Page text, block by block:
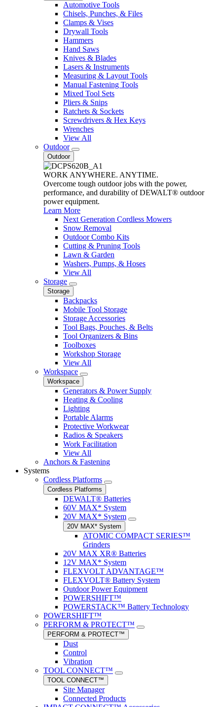
Automotive Tools
Chisels, Punches, & Files
Clamps & Vises
Drywall Tools
Hammers
Hand Saws
Knives & Blades
Lasers & Instruments
Measuring & Layout Tools
Manual Fastening Tools
Mixed Tool Sets
Pliers & Snips
Ratchets & Sockets
Screwdrivers & Hex Keys
Wrenches
View All
Outdoor
Outdoor
WORK ANYWHERE. ANYTIME.
Overcome tough outdoor jobs with the power,
performance, and durability of DEWALT® outdoor
power equipment.
Learn More
Next Generation Cordless Mowers
Snow Removal
Outdoor Combo Kits
Cutting & Pruning Tools
Lawn & Garden
Washers, Pumps, & Hoses
View All
Storage
Storage
Backpacks
Mobile Tool Storage
Storage Accessories
Tool Bags, Pouches, & Belts
Tool Organizers & Bins
Toolboxes
Workshop Storage
View All
Workspace
Workspace
Generators & Power Supply
Heating & Cooling
Lighting
Portable Alarms
Protective Workwear
Radios & Speakers
Work Facilitation
View All
Anchors & Fastening
Systems
Cordless Platforms
Cordless Platforms
DEWALT® Batteries
60V MAX* System
20V MAX* System
20V MAX* System
ATOMIC COMPACT SERIES™
Grinders
20V MAX XR® Batteries
12V MAX* System
FLEXVOLT ADVANTAGE™
FLEXVOLT® Battery System
Outdoor Power Equipment
POWERSHIFT™
POWERSTACK™ Battery Technology
POWERSHIFT™
PERFORM & PROTECT™
PERFORM & PROTECT™
Dust
Control
Vibration
TOOL CONNECT™
TOOL CONNECT™
Site Manager
Connected Products